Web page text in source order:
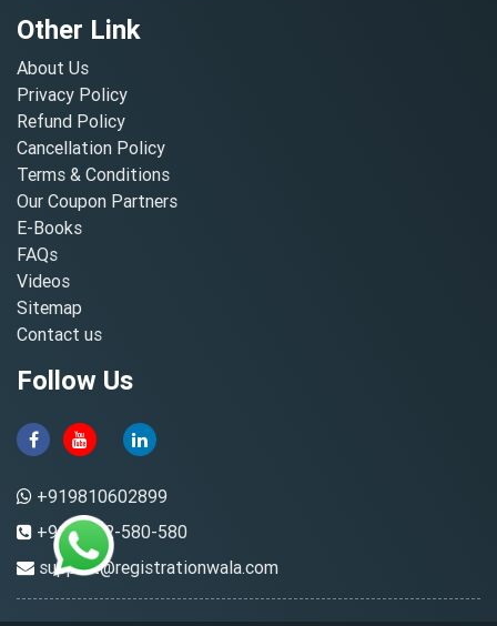
Other Link
About Us
Privacy Policy
Refund Policy
Cancellation Policy
Terms & Conditions
Our Coupon Partners
E-Books
FAQs
Videos
Sitemap
Contact us
Follow Us
+919810602899
+91-8882-580-580
support@registrationwala.com